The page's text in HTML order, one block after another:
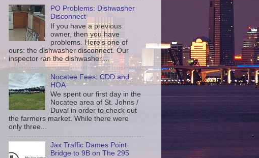
PO Problems: Dishwasher
Disconnect
If you have a previous
owner, then you have
problems. Here's one of
ours: the dishwasher disconnect. Our
inspector ran the dishwasher....
Nocatee Fees: CDD and
HOA
We spent our first day in the
Nocatee area of St. Johns /
Duval in order to check out
the farmers market. While there were
only three...
Jax Traffic Dames Point
Bridge to 9B on The 295